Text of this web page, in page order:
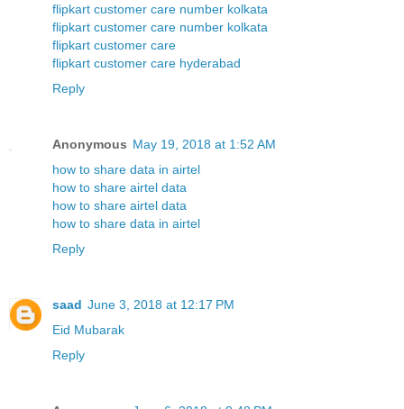
flipkart customer care number kolkata
flipkart customer care number kolkata
flipkart customer care
flipkart customer care hyderabad
Reply
Anonymous May 19, 2018 at 1:52 AM
how to share data in airtel
how to share airtel data
how to share airtel data
how to share data in airtel
Reply
saad June 3, 2018 at 12:17 PM
Eid Mubarak
Reply